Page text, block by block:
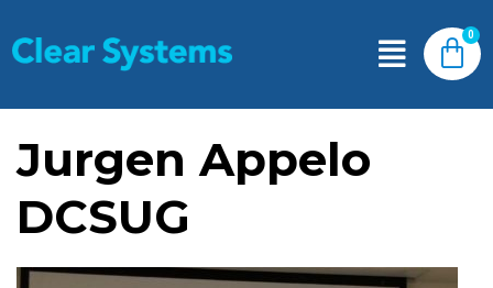
Jurgen Appelo
DCSUG